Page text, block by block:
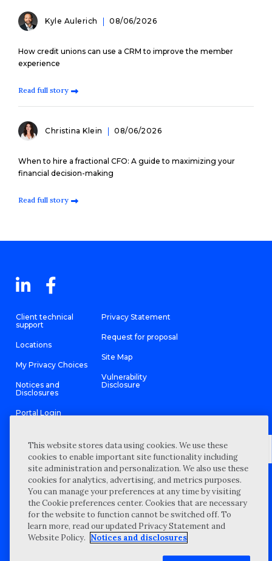
Kyle Aulerich 08/06/2026
How credit unions can use a CRM to improve the member
experience
Read full story
Christina Klein 08/06/2026
When to hire a fractional CFO: A guide to maximizing your
financial decision-making
Read full story
Client technical
support
Locations
My Privacy Choices
Notices and
Disclosures
Portal Login
Privacy Statement
Request for proposal
Site Map
Vulnerability
Disclosure
©2026 “Wipfli” is the brand name under which Wipfli LLP and
Wipfli Advisory LLC and its respective subsidiary entities provide
professional services. Wipfli LLP and Wipfli Advisory LLC (and its
respective subsidiary entities) practice in an alternative practice
structure in accordance with the AICPA Code of Professional
Conduct and applicable law, regulations, and professional
standards. Wipfli LLP is a licensed independent CPA firm that
provides attest services to its clients, and Wipfli Advisory LLC
provides tax and business consulting services to its clients.
Wipfli Advisory LLC and its subsidiary entities are not licensed
This website stores data using cookies. We use these
cookies to enable important site functionality including
site administration and personalization. We also use these
cookies for analytics, advertising, and metrics purposes.
You can manage your preferences at any time by visiting
the Cookie preferences center. Cookies that are necessary
for the website to function cannot be switched off. To
learn more, read our updated Privacy Statement and
Website Policy. Notices and disclosures